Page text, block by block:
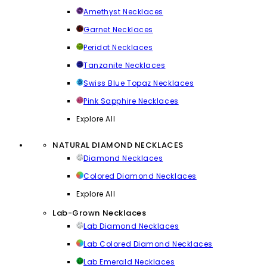
Amethyst Necklaces
Garnet Necklaces
Peridot Necklaces
Tanzanite Necklaces
Swiss Blue Topaz Necklaces
Pink Sapphire Necklaces
Explore All
NATURAL DIAMOND NECKLACES
Diamond Necklaces
Colored Diamond Necklaces
Explore All
Lab-Grown Necklaces
Lab Diamond Necklaces
Lab Colored Diamond Necklaces
Lab Emerald Necklaces